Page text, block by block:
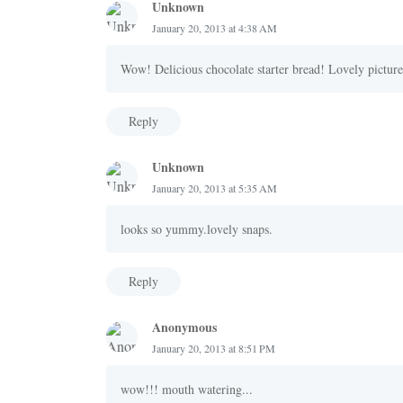
Unknown
January 20, 2013 at 4:38 AM
Wow! Delicious chocolate starter bread! Lovely
Reply
Unknown
January 20, 2013 at 5:35 AM
looks so yummy.lovely snaps.
Reply
Anonymous
January 20, 2013 at 8:51 PM
wow!!! mouth watering...